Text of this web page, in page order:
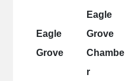
Eagle
Grove
Eagle
Grove
Chambe
r